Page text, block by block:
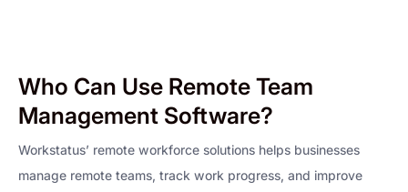
Who Can Use Remote Team
Management Software?
Workstatus’ remote workforce solutions helps businesses
manage remote teams, track work progress, and improve